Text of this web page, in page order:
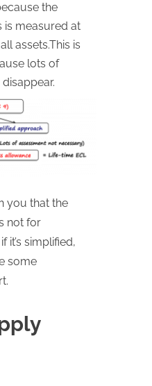
the
is measured at
assets.This is
lots of
you that the
not for
it’s simplified,
some